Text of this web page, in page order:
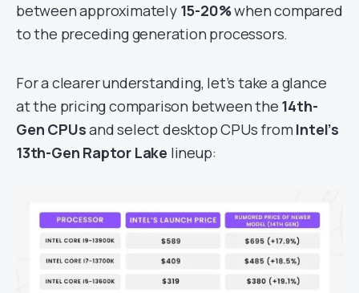
between approximately 15-20%when compared
to the preceding generation processors.
For a clearer understanding, let’s take a glance
at the pricing comparison between the 14th-
Gen CPUsand select desktop CPUs from Intel’s
13th-Gen Raptor Lake lineup: